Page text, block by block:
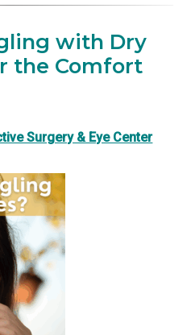
with Dry
the Comfort
Surgery & Eye Center